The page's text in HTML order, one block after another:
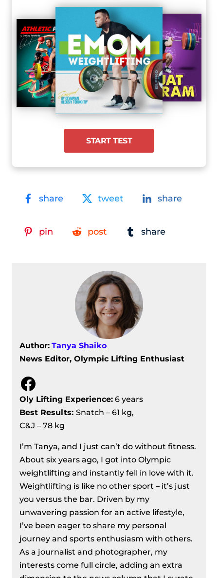
Women’s +81 kg
START TEST
share tweet share
pin post share
Author: Tanya Shaiko
News Editor, Olympic Lifting Enthusiast
Facebook
Oly Lifting Experience: 6 years
Best Results: Snatch – 61 kg,
C&J – 78 kg
I’m Tanya, and I just can’t do without fitness.
About six years ago, I got into Olympic
weightlifting and instantly fell in love with it.
Weightlifting is like no other sport – it’s just
you versus the bar. Driven by my
unwavering passion for an active lifestyle,
I’ve been eager to share my personal
journey and sports enthusiasm with others.
As a journalist and photographer, my
interests come full circle, adding an extra